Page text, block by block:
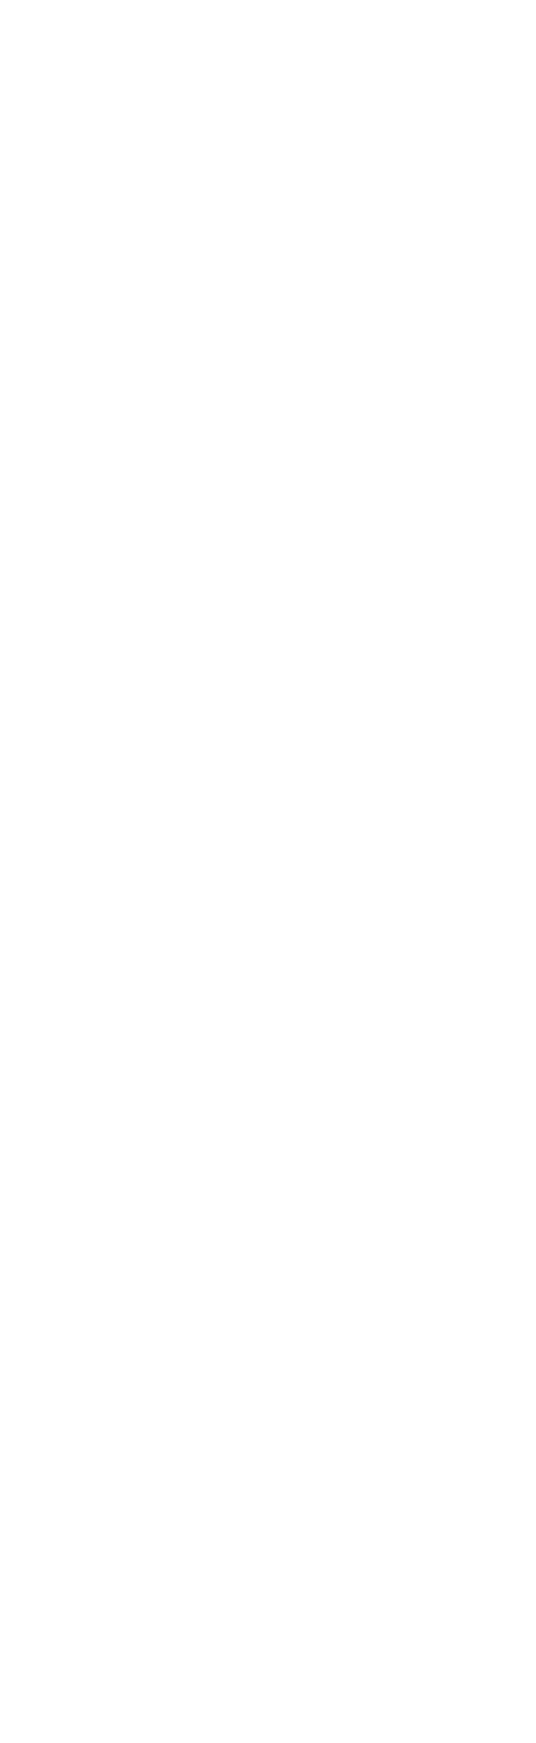
Sausage - 12.95 Oz
Italian Sausage - 12.95 Oz